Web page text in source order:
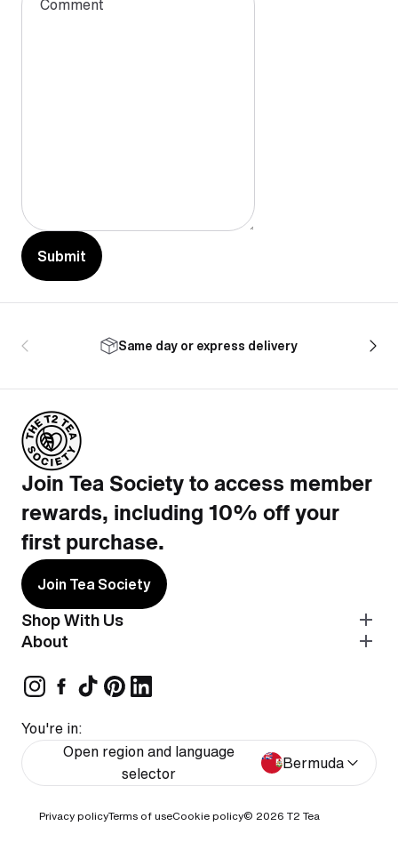
Submit
Same day or express delivery
Shop With Us
About
Join Tea Society to access member
rewards, including 10% off your
first purchase.
Join Tea Society
You're in:
Open region and language
selector
Bermuda
Privacy policyTerms of useCookie policy© 2026 T2 Tea